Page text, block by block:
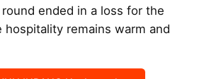
ended in a loss for the
hospitality remains warm and